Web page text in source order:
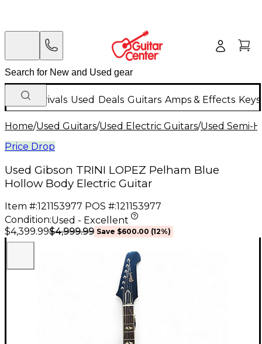
New Arrivals Used Deals Guitars Amps & Effects
Home/Used Guitars/Used Electric Guitars/Used Semi-
Price Drop
Used Gibson TRINI LOPEZ Pelham Blue
Hollow Body Electric Guitar
Item #:121153977 POS #:121153977
Condition:Used - Excellent
$4,399.99$4,999.99 Save $600.00 (12%)